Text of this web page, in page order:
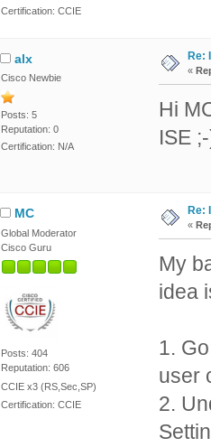
Certification: CCIE
alx
Cisco Newbie
Posts: 5
Reputation: 0
Certification: N/A
Re:
«
Hi
ISE
MC
Global Moderator
Cisco Guru
Posts: 404
Reputation: 606
CCIE x3 (RS,Sec,SP)
Certification: CCIE
Re:
«
My
idea
1.
user
2.